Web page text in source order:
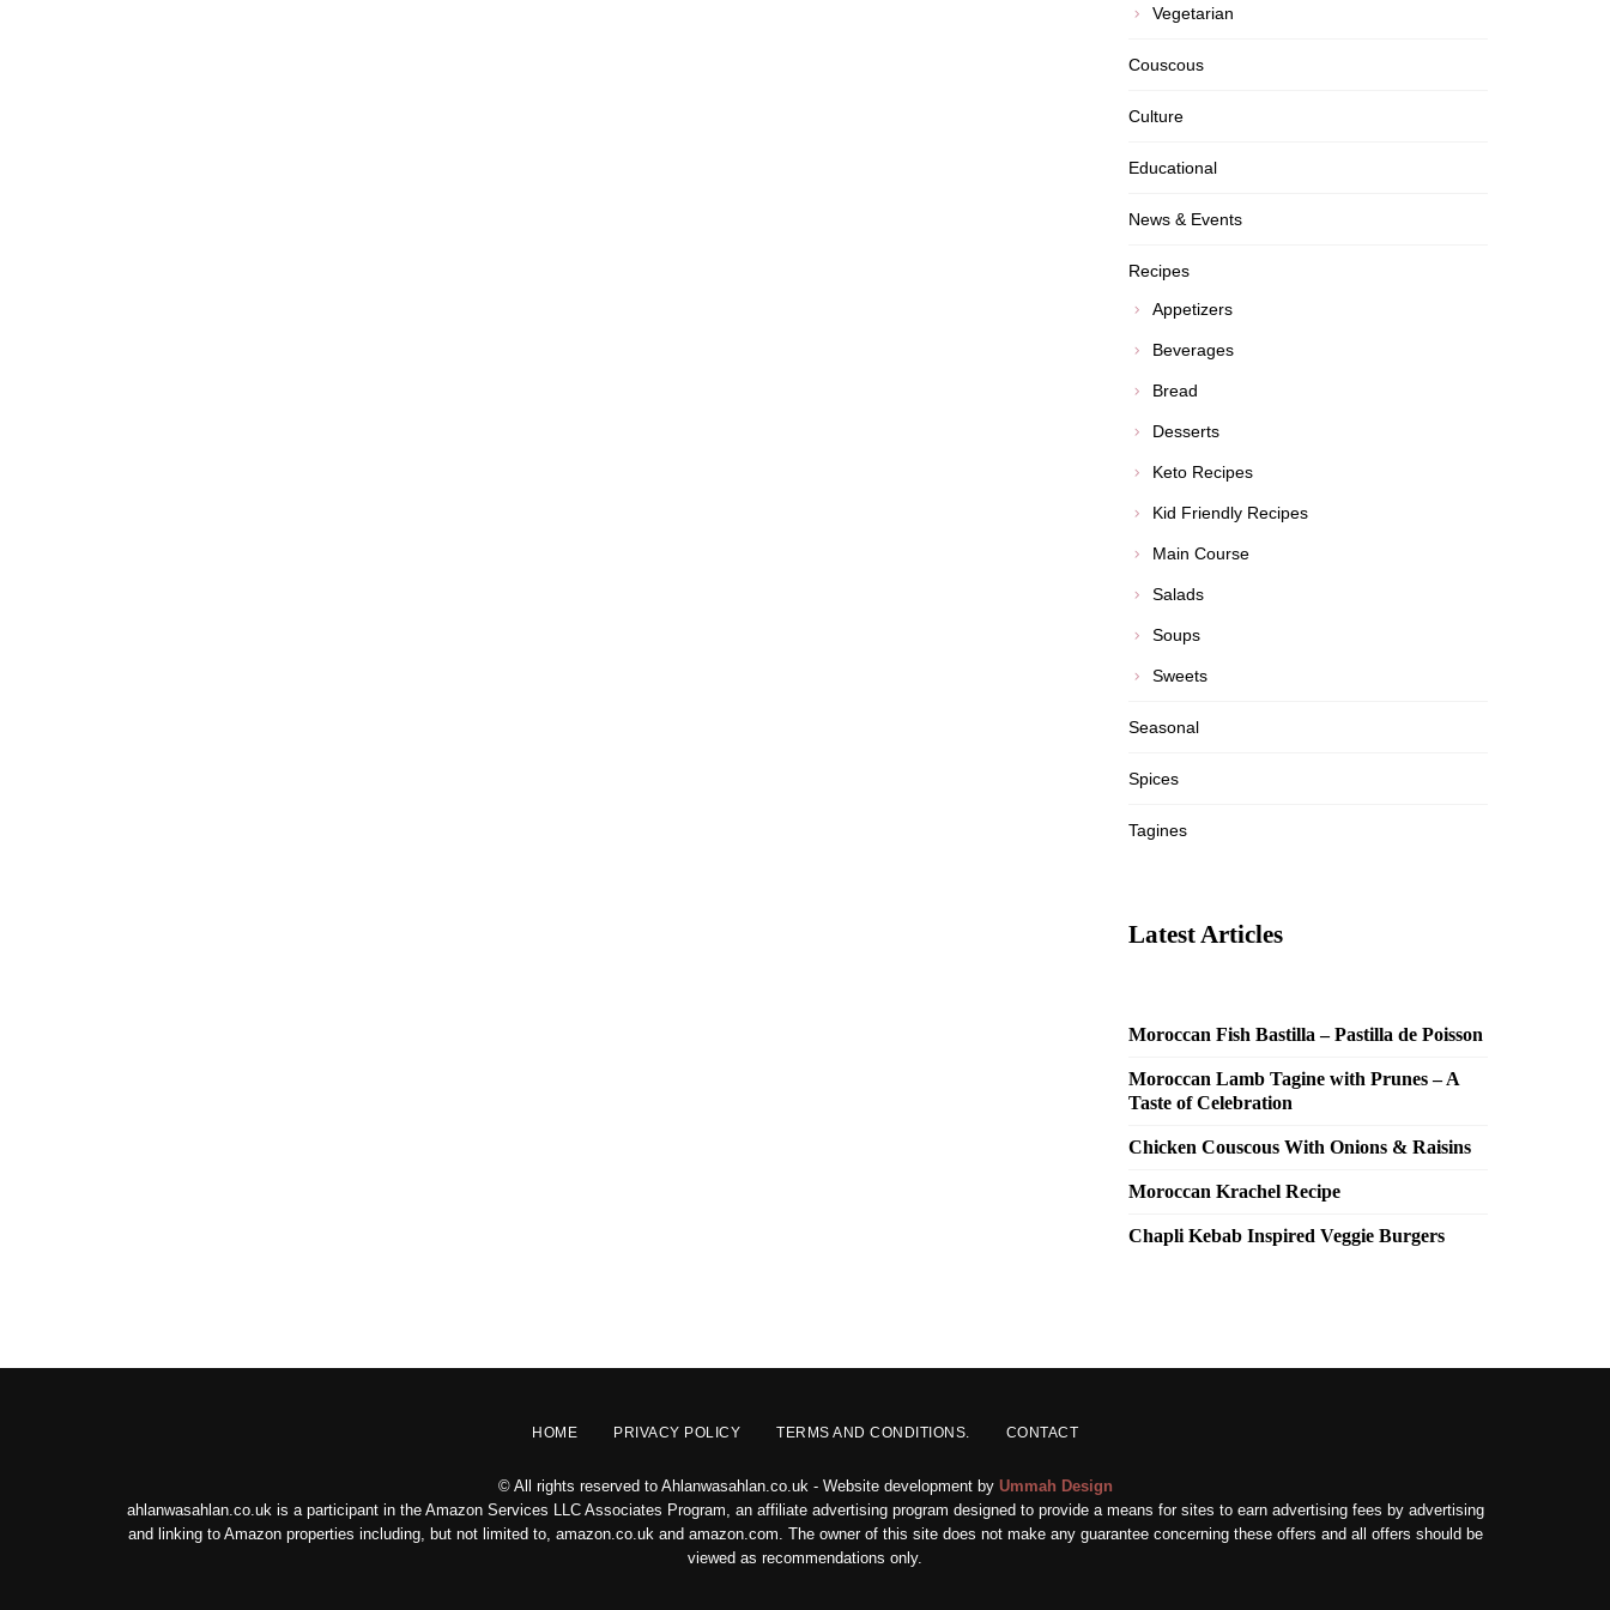
Vegetarian
Couscous
Culture
Educational
News & Events
Recipes
Appetizers
Beverages
Bread
Desserts
Keto Recipes
Kid Friendly Recipes
Main Course
Salads
Soups
Sweets
Seasonal
Spices
Tagines
Latest Articles
Moroccan Fish Bastilla – Pastilla de Poisson
Moroccan Lamb Tagine with Prunes – A
Taste of Celebration
Chicken Couscous With Onions & Raisins
Moroccan Krachel Recipe
Chapli Kebab Inspired Veggie Burgers
HOME PRIVACY POLICY TERMS AND CONDITIONS. CONTACT
© All rights reserved to Ahlanwasahlan.co.uk - Website development by Ummah Design
ahlanwasahlan.co.uk is a participant in the Amazon Services LLC Associates Program, an affiliate advertising program designed to provide a means for sites to earn advertising fees by advertising
and linking to Amazon properties including, but not limited to, amazon.co.uk and amazon.com. The owner of this site does not make any guarantee concerning these offers and all offers should be
viewed as recommendations only.